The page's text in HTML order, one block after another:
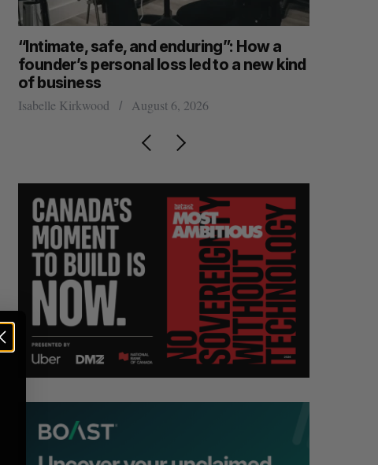
“Intimate, safe, and enduring”: How a
founder’s personal loss led to a new kind
of business
Isabelle Kirkwood August 6, 2026
S
E
R
E
S
E
T